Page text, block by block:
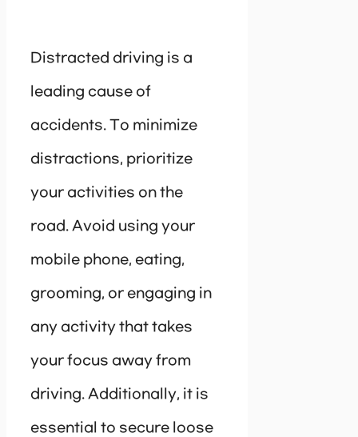
Distracted driving is a
leading cause of
accidents. To minimize
distractions, prioritize
your activities on the
road. Avoid using your
mobile phone, eating,
grooming, or engaging in
any activity that takes
your focus away from
driving. Additionally, it is
essential to secure loose